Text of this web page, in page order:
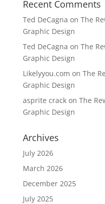
Recent Comments
Ted DeCagna on The
Graphic Design
Ted DeCagna on The
Graphic Design
Likelyyou.com on The
Graphic Design
asprite crackon The
Graphic Design
Archives
July 2026
March 2026
December 2025
July 2025